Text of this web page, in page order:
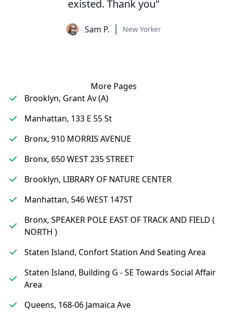
existed. Thank you"
Sam P. New Yorker
More Pages
Brooklyn, Grant Av (A)
Manhattan, 133 E 55 St
Bronx, 910 MORRIS AVENUE
Bronx, 650 WEST 235 STREET
Brooklyn, LIBRARY OF NATURE CENTER
Manhattan, 546 WEST 147ST
Bronx, SPEAKER POLE EAST OF TRACK AND FIELD (
NORTH )
Staten Island, Confort Station And Seating Area
Staten Island, Building G - SE Towards Social Affair
Area
Queens, 168-06 Jamaica Ave